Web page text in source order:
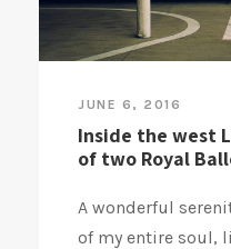
JUNE 6, 2016
Inside the west
of two Royal
A wonderful
of my entire soul,